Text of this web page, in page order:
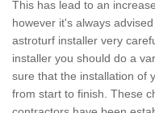
This has lead to an
however it's always
astroturf installer very
installer you should do a
sure that the installation of
from start to finish. These